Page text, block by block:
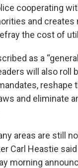
cooperating
and creates
the cost of
as a
will also roll
reshape
and eliminate
areas are still
Carl Heastie
morning